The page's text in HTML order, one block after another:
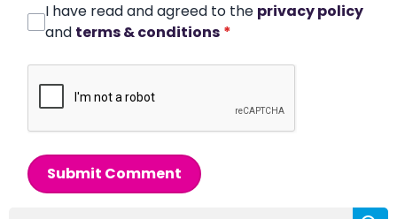
I have read and agreed to the privacy policy
and terms & conditions *
Submit Comment